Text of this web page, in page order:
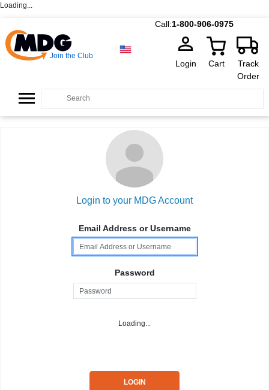
Loading...
Call:1-800-906-0975
Join the Club
Login Cart
Track
Order
Login to your MDG Account
Email Address or Username
Password
Loading...
LOGIN